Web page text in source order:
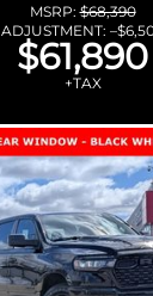
MSRP:$68,390
ADJUSTMENT: –
$61,890
+TAX